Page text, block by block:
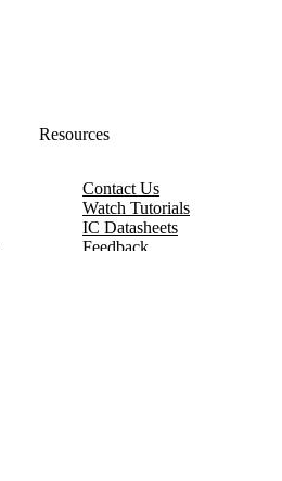
Resources
Contact Us
Watch Tutorials
IC Datasheets
Feedback